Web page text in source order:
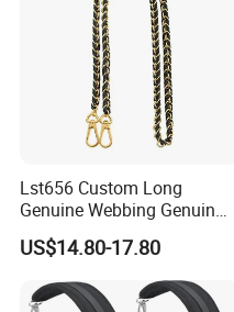
Lst656 Custom Long
Genuine Webbing Genuin
Leather Customization
Adjustable for Bags Strap
Crossbody Woven Tote
Shoulder Strap for Bag
US$14.80-17.80